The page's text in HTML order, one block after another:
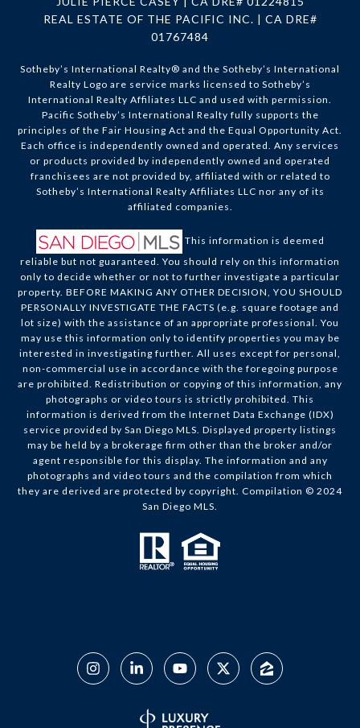
REAL ESTATE OF THE PACIFIC INC. | CA DRE#
01767484
Sotheby’s International Realty®️ and the Sotheby’s International
Realty Logo are service marks licensed to Sotheby’s
International Realty Affiliates LLC and used with permission.
Pacific Sotheby’s International Realty fully supports the
principles of the Fair Housing Act and the Equal Opportunity Act.
Each office is independently owned and operated. Any services
or products provided by independently owned and operated
franchisees are not provided by, affiliated with or related to
Sotheby’s International Realty Affiliates LLC nor any of its
affiliated companies.
This information is deemed
reliable but not guaranteed. You should rely on this information
only to decide whether or not to further investigate a particular
property. BEFORE MAKING ANY OTHER DECISION, YOU SHOULD
PERSONALLY INVESTIGATE THE FACTS (e.g. square footage and
lot size) with the assistance of an appropriate professional. You
may use this information only to identify properties you may be
interested in investigating further. All uses except for personal,
non-commercial use in accordance with the foregoing purpose
are prohibited. Redistribution or copying of this information, any
photographs or video tours is strictly prohibited. This
information is derived from the Internet Data Exchange (IDX)
service provided by San Diego MLS. Displayed property listings
may be held by a brokerage firm other than the broker and/or
agent responsible for this display. The information and any
photographs and video tours and the compilation from which
they are derived are protected by copyright. Compilation © 2024
San Diego MLS.